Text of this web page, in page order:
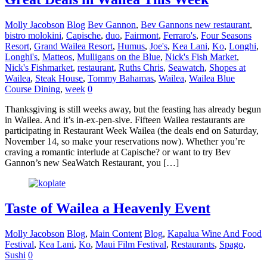
Molly Jacobson Blog Bev Gannon, Bev Gannons new restaurant,
bistro molokini, Capische, duo, Fairmont, Ferraro's, Four Seasons
Resort, Grand Wailea Resort, Humus, Joe's, Kea Lani, Ko, Longhi,
Longhi's, Matteos, Mulligans on the Blue, Nick's Fish Market,
Nick's Fishmarket, restaurant, Ruths Chris, Seawatch, Shopes at
Wailea, Steak House, Tommy Bahamas, Wailea, Wailea Blue
Course Dining, week 0
Thanksgiving is still weeks away, but the feasting has already begun
in Wailea. And it’s in-ex-pen-sive. Fifteen Wailea restaurants are
participating in Restaurant Week Wailea (the deals end on Saturday,
November 14, so make your reservations now). Whether you’re
craving a romantic interlude at Capische? or want to try Bev
Gannon’s new SeaWatch Restaurant, you […]
Taste of Wailea a Heavenly Event
Molly Jacobson Blog, Main Content Blog, Kapalua Wine And Food
Festival, Kea Lani, Ko, Maui Film Festival, Restaurants, Spago,
Sushi 0